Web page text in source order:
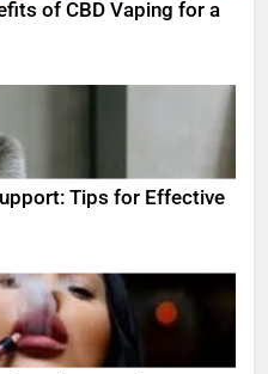
of CBD Vaping for a
Tips for Effective